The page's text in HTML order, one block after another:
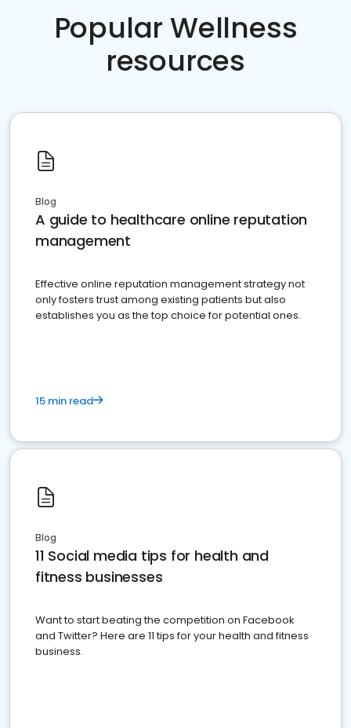
Popular Wellness
resources
Blog
A guide to healthcare online reputation
management
Effective online reputation management strategy not
only fosters trust among existing patients but also
establishes you as the top choice for potential ones.
15 min read
Blog
11 Social media tips for health and
fitness businesses
Want to start beating the competition on Facebook
and Twitter? Here are 11 tips for your health and fitness
business.